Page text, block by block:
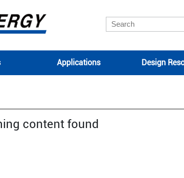
Applications Design
content found